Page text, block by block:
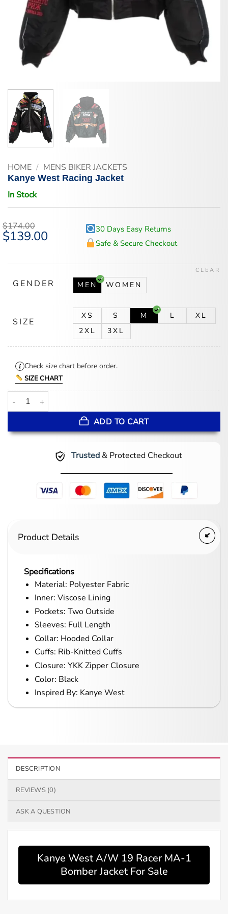
HOME / MENS BIKER JACKETS
Kanye West Racing Jacket
In Stock
$174.00
Original
price
$139.00Current
30 Days Easy Returns
Safe & Secure Checkout
GENDER MEN WOMEN
SIZE
XS S M L
XL
2XL
3XL
CLEAR
Check size chart before order.
SIZE CHART
Kanye West Racing Jacket quantity
ADD TO CART
Trusted& Protected Checkout
Product Details
Specifications
Material: Polyester Fabric
Inner: Viscose Lining
Pockets: Two Outside
Sleeves: Full Length
Collar: Hooded Collar
Cuffs: Rib-Knitted Cuffs
Closure: YKK Zipper Closure
Color: Black
Inspired By: Kanye West
DESCRIPTION
REVIEWS (0)
ASK A QUESTION
Kanye West A/W 19 Racer MA-1
Bomber Jacket For Sale